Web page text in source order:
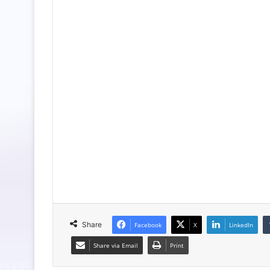
Share Facebook X LinkedIn
Share via Email Print